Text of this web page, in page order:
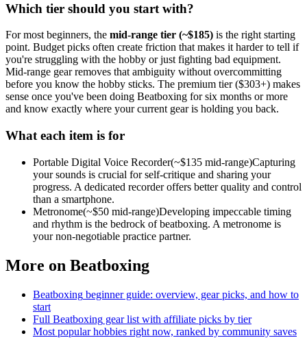
Which tier should you start with?
For most beginners, the mid-range tier (~$185) is the right starting
point. Budget picks often create friction that makes it harder to tell if
you're struggling with the hobby or just fighting bad equipment.
Mid-range gear removes that ambiguity without overcommitting
before you know the hobby sticks. The premium tier ($303+) makes
sense once you've been doing Beatboxing for six months or more
and know exactly where your current gear is holding you back.
What each item is for
Portable Digital Voice Recorder(~$135 mid-range)Capturing
your sounds is crucial for self-critique and sharing your
progress. A dedicated recorder offers better quality and control
than a smartphone.
Metronome(~$50 mid-range)Developing impeccable timing
and rhythm is the bedrock of beatboxing. A metronome is
your non-negotiable practice partner.
More on Beatboxing
Beatboxing beginner guide: overview, gear picks, and how to
start
Full Beatboxing gear list with affiliate picks by tier
Most popular hobbies right now, ranked by community saves